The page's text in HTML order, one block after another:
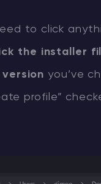
to click
the installer
you’ve
profile”